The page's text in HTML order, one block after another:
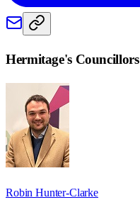
Hermitage's Councillors
Robin Hunter-Clarke